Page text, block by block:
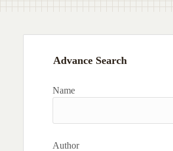
Advance Search
Name
Author